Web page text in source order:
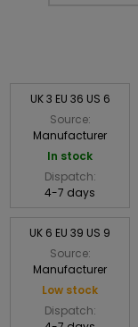
UK 3 EU 36 US 6
Source:
Manufacturer
In stock
Dispatch:
4-7 days
UK 6 EU 39 US 9
Source:
Manufacturer
Low stock
Dispatch: